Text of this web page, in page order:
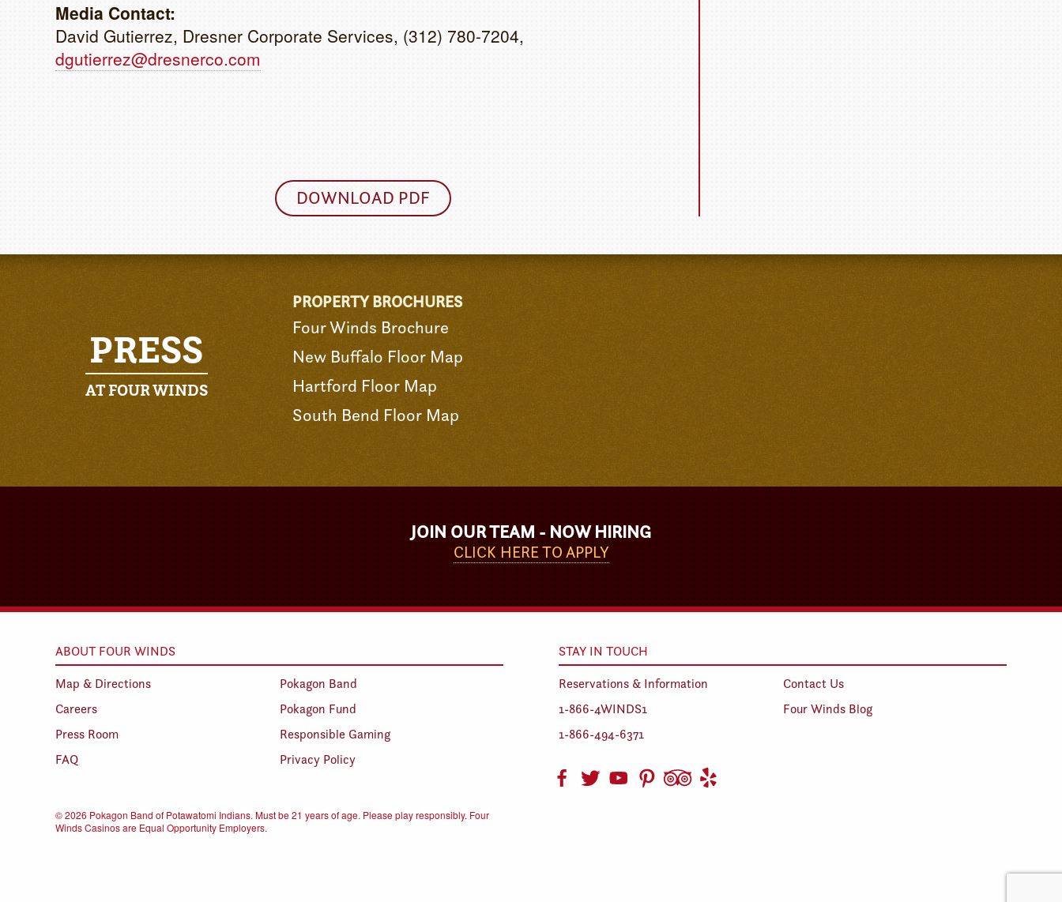
Media Contact:
David Gutierrez, Dresner Corporate Services, (312) 780-7204,
dgutierrez@dresnerco.com
DOWNLOAD PDF
PRESS
AT FOUR WINDS
PROPERTY BROCHURES
Four Winds Brochure
New Buffalo Floor Map
Hartford Floor Map
South Bend Floor Map
JOIN OUR TEAM - NOW HIRING
CLICK HERE TO APPLY
ABOUT FOUR WINDS
Map & Directions
Pokagon Band
Careers
Pokagon Fund
Press Room
Responsible Gaming
FAQ
Privacy Policy
STAY IN TOUCH
Reservations & Information
Contact Us
1-866-4WINDS1
Four Winds Blog
1-866-494-6371
©2026 Pokagon Band of Potawatomi Indians. Must be 21 years of age. Please play responsibly. Four
Winds Casinos are Equal Opportunity Employers.